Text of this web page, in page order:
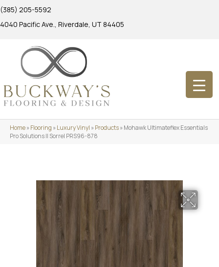
(385) 205-5592
4040 Pacific Ave., Riverdale, UT 84405
Home»Flooring »Luxury Vinyl »Products»Mohawk Ultimateflex Essentials
Pro Solutions II Sorrel PRS96-878